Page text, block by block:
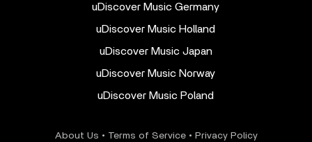
uDiscover Music Germany
uDiscover Music Holland
uDiscover Music Japan
uDiscover Music Norway
uDiscover Music Poland
About Us • Terms of Service• Privacy Policy